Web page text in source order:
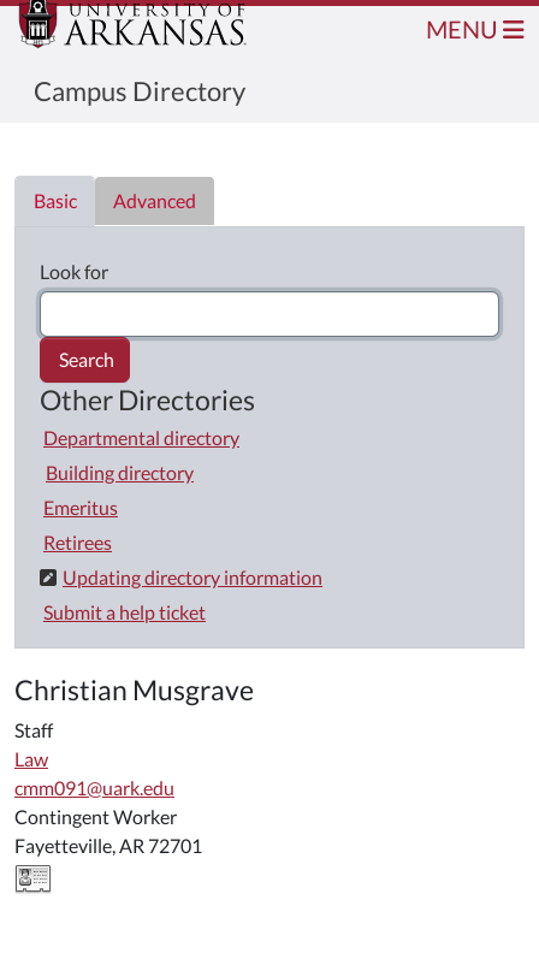
Campus Directory
MENU
Basic
Advanced
Look for
Search
Other Directories
Departmental directory
Building directory
Emeritus
Retirees
Updating directory information
Submit a help ticket
Christian Musgrave
Staff
Law
cmm091@uark.edu
Contingent Worker
Fayetteville, AR 72701